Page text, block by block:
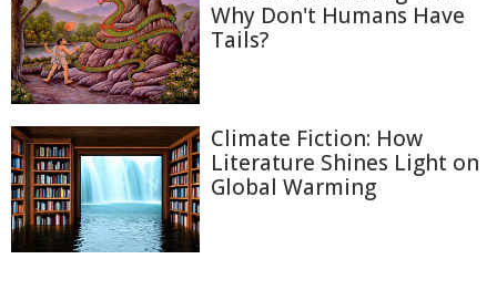
Why Don't Humans Have
Tails?
Climate Fiction: How
Literature Shines Light on
Global Warming